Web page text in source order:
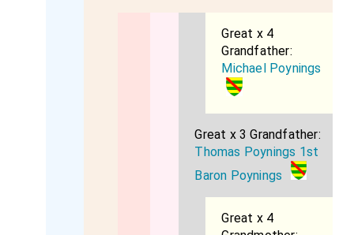
Great x 4
Grandfather:
Michael Poynings
Great x 3 Grandfather:
Thomas Poynings 1st
Baron Poynings
Great x 4